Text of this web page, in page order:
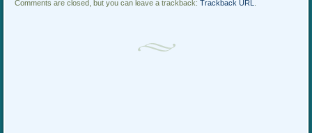
Comments are closed, but you can leave a trackback:Trackback URL